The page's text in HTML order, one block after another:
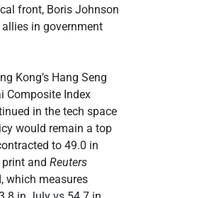
front, Boris Johnson
in government
Kong’s Hang Seng
Composite Index
in the tech space
would remain a top
to 49.0 in
and Reuters
which measures